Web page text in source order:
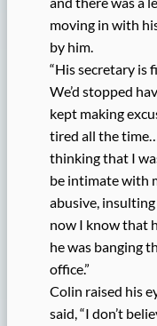
moving in with
by him.
“His secretary is
We’d stopped
kept making
tired all the
thinking that I
be intimate with
abusive,
now I know that
he was banging
office.”
Colin raised his
said, “I don’t